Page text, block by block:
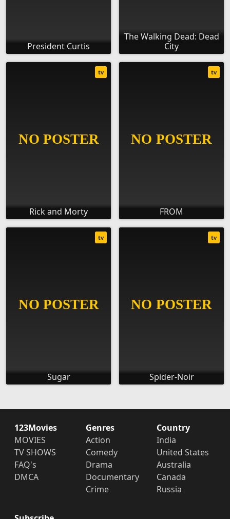
President Curtis
The Walking Dead: Dead
City
Rick and Morty
tv
FROM
tv
Sugar
tv
Spider-Noir
tv
123Movies
MOVIES
TV SHOWS
FAQ's
DMCA
Genres
Action
Comedy
Drama
Documentary
Crime
Country
India
United States
Australia
Canada
Russia